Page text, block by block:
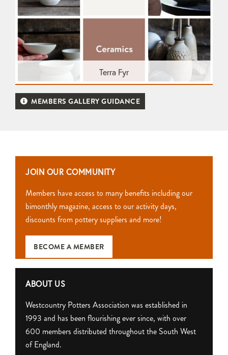
Terra Fyr
MEMBERS GALLERY GUIDANCE
JOIN OUR COMMUNITY
Members have access to many benefits including our
bimonthly magazine, access to our activity days,
discounts from pottery suppliers and more!
BECOME A MEMBER
ABOUT US
Westcountry Potters Association was established in
1993 and has been flourishing ever since, with over
600 members distributed throughout the South West
of England.